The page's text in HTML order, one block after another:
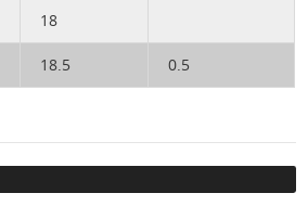
18
18.5 0.5